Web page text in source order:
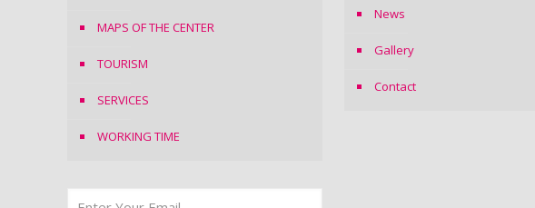
MAPS OF THE CENTER
TOURISM
SERVICES
WORKING TIME
News
Gallery
Contact